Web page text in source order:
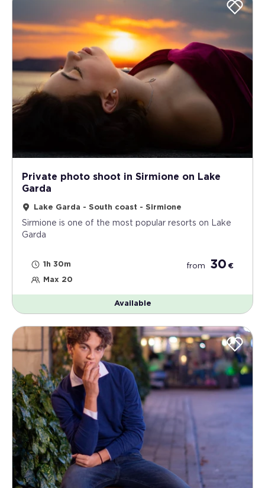
Private photo shoot in Sirmione on Lake
Garda
Lake Garda - South coast - Sirmione
Sirmione is one of the most popular resorts on Lake
Garda
1h 30m
Max 20
from 30 €
Available